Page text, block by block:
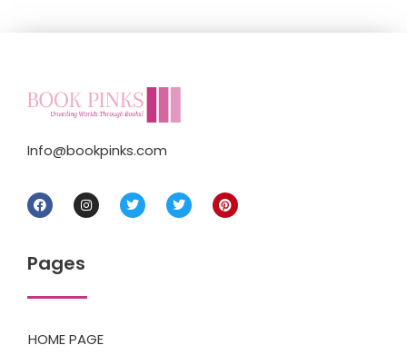
Info@bookpinks.com
Pages
HOME PAGE